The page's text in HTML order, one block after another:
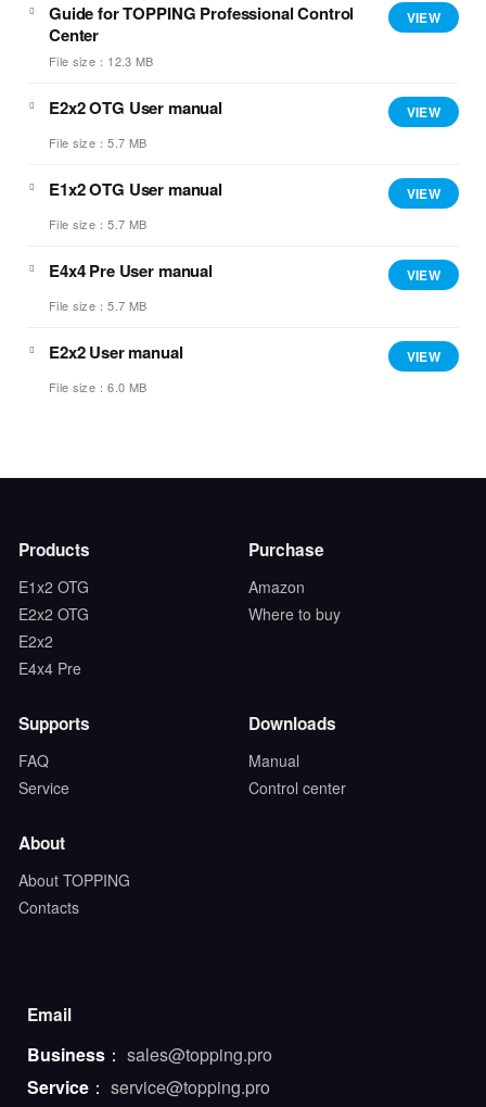
VIEW
Guide for TOPPING Professional Control
Center
File size：12.3 MB
VIEW
E2x2 OTG User manual
File size：5.7 MB
VIEW
E1x2 OTG User manual
File size：5.7 MB
VIEW
E4x4 Pre User manual
File size：5.7 MB
VIEW
E2x2 User manual
File size：6.0 MB
Products
E1x2 OTG
E2x2 OTG
E2x2
E4x4 Pre
Purchase
Amazon
Where to buy
Supports
FAQ
Service
Downloads
Manual
Control center
About
About TOPPING
Contacts
Email
Business ： sales@topping.pro
Service ： service@topping.pro